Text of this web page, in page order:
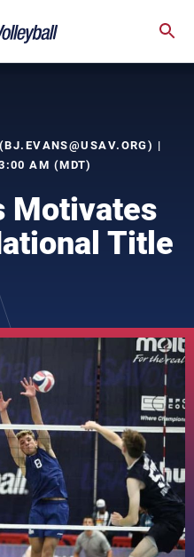
BJ.EVANS@USAV.ORG) |
AM (MDT)
Motivates
Title